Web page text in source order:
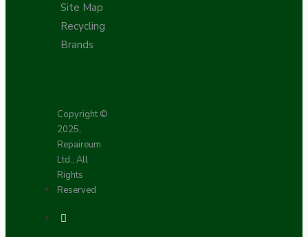
Site Map
Recycling
Brands
Copyright ©
2025,
Repaireum
Ltd., All
Rights
Reserved